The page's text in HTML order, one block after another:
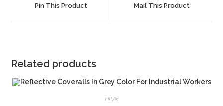
Pin This Product Mail This Product
Related products
Hi Vis